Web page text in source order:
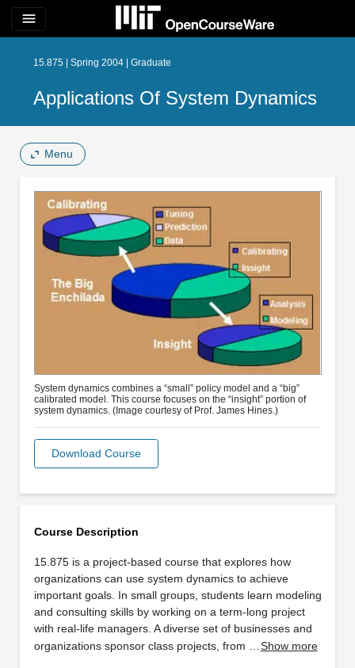
menu
15.875 | Spring 2004 | Graduate
Applications Of System Dynamics
Menu
Course Description
15.875 is a project-based course that explores how
organizations can use system dynamics to achieve
important goals. In small groups, students learn modeling
and consulting skills by working on a term-long project
with real-life managers. A diverse set of businesses and
organizations sponsor class projects, from … Show more
System dynamics combines a “small” policy model and a “big”
calibrated model. This course focuses on the “insight” portion of
system dynamics. (Image courtesy of Prof. James Hines.)
Download Course